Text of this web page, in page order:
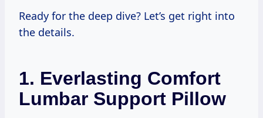
Ready for the deep dive? Let’s get right into
the details.
1. Everlasting Comfort
Lumbar Support Pillow